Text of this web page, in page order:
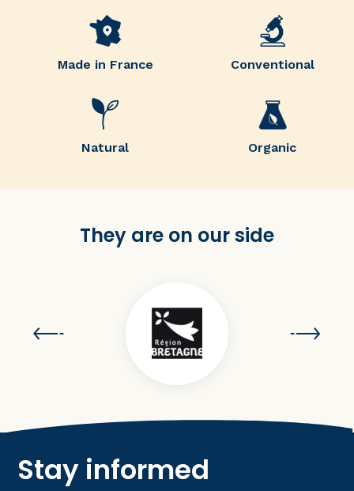
Made in France Conventional
Natural Organic
They are on our side
Stay informed